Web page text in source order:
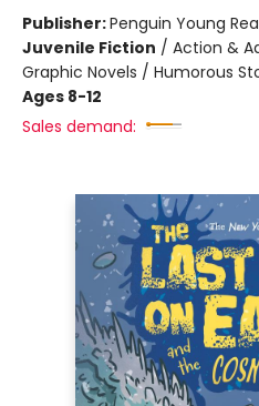
Publisher:Penguin Young
Juvenile Fiction / Action &
Graphic Novels / Humorous
Ages 8-12
Sales demand: